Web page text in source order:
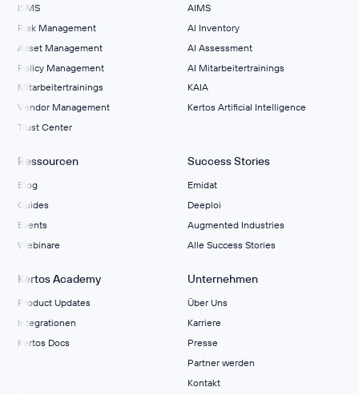
ISMS
Risk Management
Asset Management
Policy Management
Mitarbeitertrainings
Vendor Management
Trust Center
AIMS
Al Inventory
AI Assessment
AI Mitarbeitertrainings
KAIA
Kertos Artificial Intelligence
Ressourcen
Blog
Guides
Events
Webinare
Success Stories
Emidat
Deeploi
Augmented Industries
Alle Success Stories
Kertos Academy
Product Updates
Integrationen
Kertos Docs
Unternehmen
Über Uns
Karriere
Presse
Partner werden
Kontakt